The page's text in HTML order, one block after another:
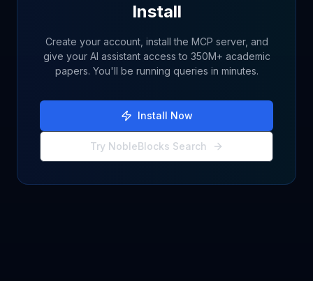
Install
Create your account, install the MCP server, and
give your AI assistant access to 350M+ academic
papers. You'll be running queries in minutes.
Install Now
Try NobleBlocks Search